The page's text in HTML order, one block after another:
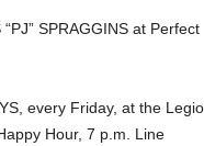
SPRAGGINS at Perfect
every Friday, at the
Hour, 7 p.m. Line